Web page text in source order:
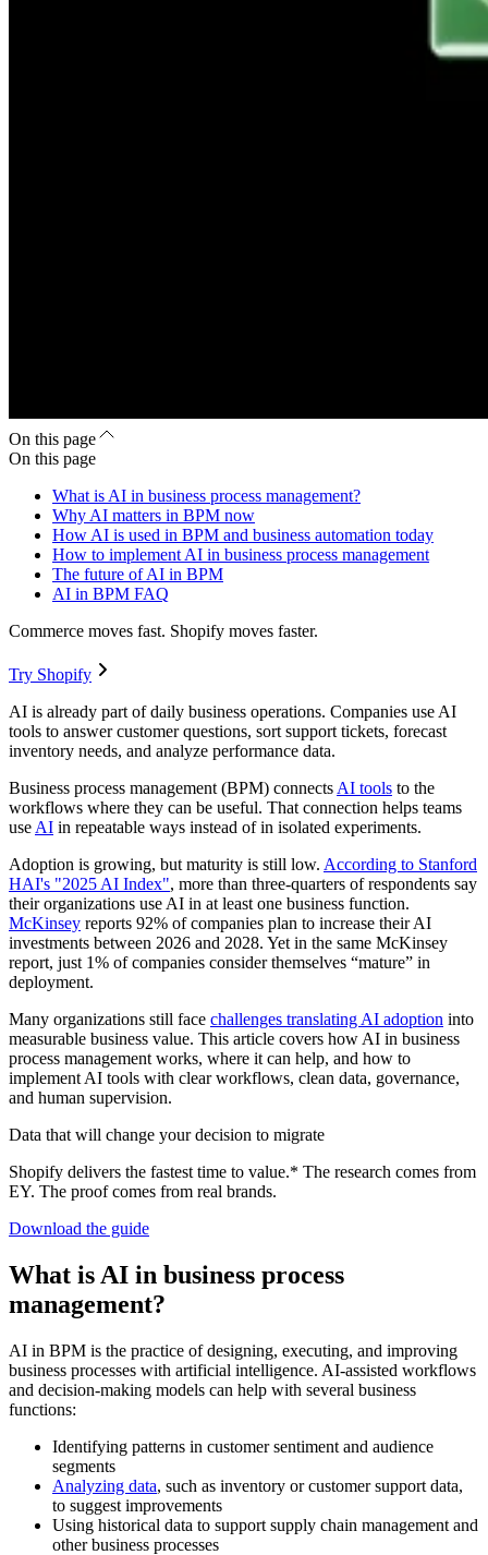
On this page
On this page
What is AI in business process management?
Why AI matters in BPM now
How AI is used in BPM and business automation today
How to implement AI in business process management
The future of AI in BPM
AI in BPM FAQ
Commerce moves fast. Shopify moves faster.
Try Shopify
AI is already part of daily business operations. Companies use AI
tools to answer customer questions, sort support tickets, forecast
inventory needs, and analyze performance data.
Business process management (BPM) connects AI tools to the
workflows where they can be useful. That connection helps teams
use AI in repeatable ways instead of in isolated experiments.
Adoption is growing, but maturity is still low. According to Stanford
HAI's "2025 AI Index", more than three-quarters of respondents say
their organizations use AI in at least one business function.
McKinsey reports 92% of companies plan to increase their AI
investments between 2026 and 2028. Yet in the same McKinsey
report, just 1% of companies consider themselves “mature” in
deployment.
Many organizations still face challenges translating AI adoption into
measurable business value. This article covers how AI in business
process management works, where it can help, and how to
implement AI tools with clear workflows, clean data, governance,
and human supervision.
Data that will change your decision to migrate
Shopify delivers the fastest time to value.* The research comes from
EY. The proof comes from real brands.
Download the guide
What is AI in business process
management?
AI in BPM is the practice of designing, executing, and improving
business processes with artificial intelligence. AI-assisted workflows
and decision-making models can help with several business
functions:
Identifying patterns in customer sentiment and audience
segments
Analyzing data, such as inventory or customer support data,
to suggest improvements
Using historical data to support supply chain management and
other business processes